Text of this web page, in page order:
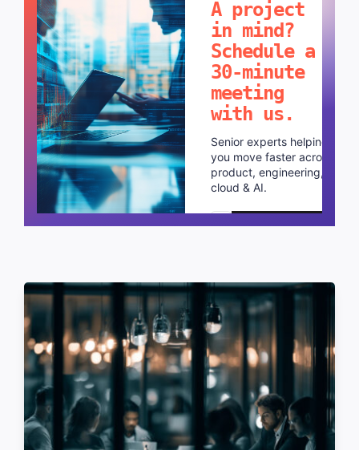
A project
in mind?
Schedule a
30-minute
meeting
with us.
Senior experts helping
you move faster across
product, engineering,
cloud & AI.
Schedule a call